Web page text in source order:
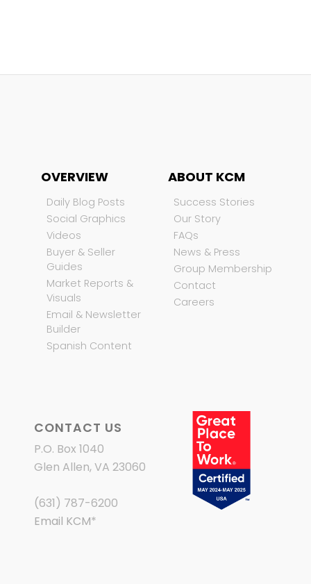
OVERVIEW
Daily Blog Posts
Social Graphics
Videos
Buyer & Seller
Guides
Market Reports &
Visuals
Email & Newsletter
Builder
Spanish Content
ABOUT KCM
Success Stories
Our Story
FAQs
News & Press
Group Membership
Contact
Careers
CONTACT US
P.O. Box 1040
Glen Allen, VA 23060
(631) 787-6200
Email KCM*